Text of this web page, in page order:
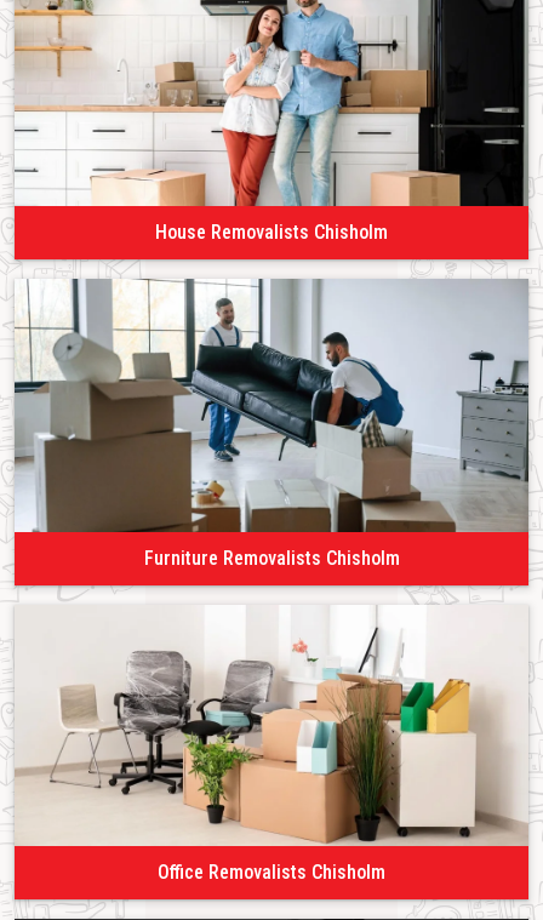
House Removalists Chisholm
Furniture Removalists Chisholm
Office Removalists Chisholm